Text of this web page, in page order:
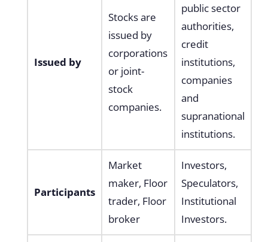
Issued by
Stocks are
issued by
corporations
or joint-
stock
companies.
public sector
authorities,
credit
institutions,
companies
and
supranational
institutions.
Participants
Market
maker, Floor
trader, Floor
broker
Investors,
Speculators,
Institutional
Investors.